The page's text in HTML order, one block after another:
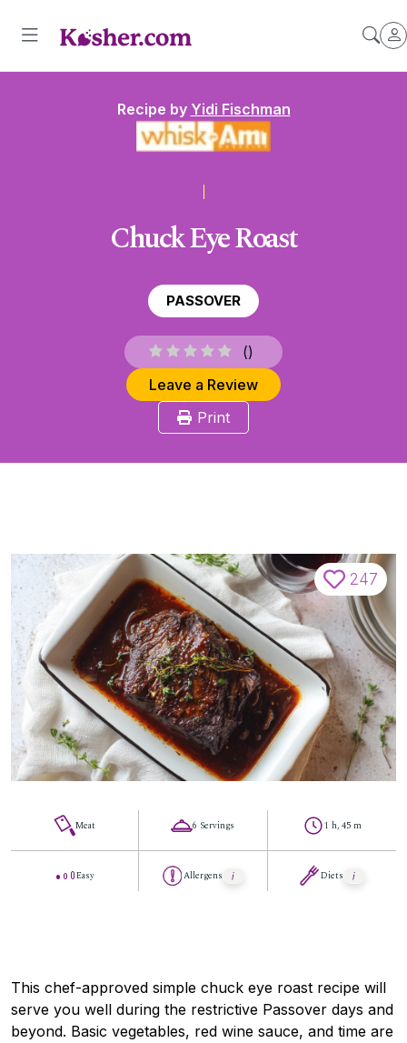
Recipe by Yidi Fischman
Chuck Eye Roast
PASSOVER
()
Leave a Review
Print
247
Meat
Easy
6 Servings
Allergens
1 h, 45 m
Diets
This chef-approved simple chuck eye roast recipe will
serve you well during the restrictive Passover days and
beyond. Basic vegetables, red wine sauce, and time are